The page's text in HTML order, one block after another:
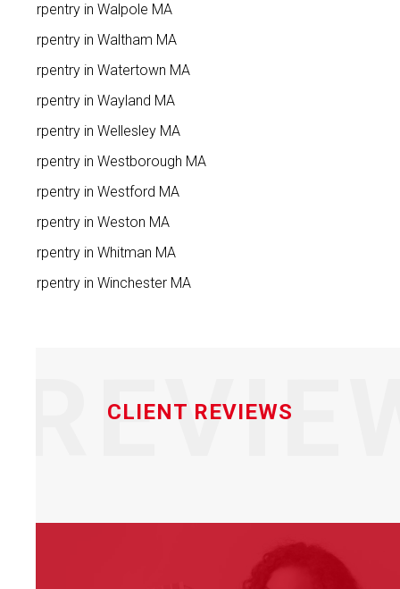
Carpentry in Walpole MA
Carpentry in Waltham MA
Carpentry in Watertown MA
Carpentry in Wayland MA
Carpentry in Wellesley MA
Carpentry in Westborough MA
Carpentry in Westford MA
Carpentry in Weston MA
Carpentry in Whitman MA
Carpentry in Winchester MA
CLIENT REVIEWS